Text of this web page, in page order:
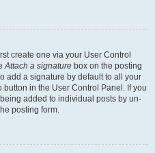
create one via your User Control
Attach a signature box on the posting
add a signature by default to all your
in the User Control Panel. If you
added to individual posts by un-
posting form.